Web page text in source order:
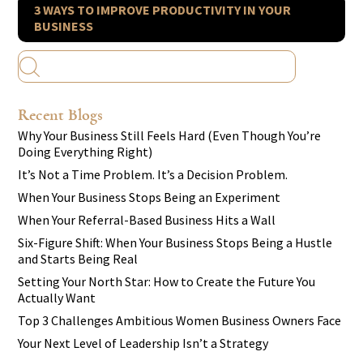
3 WAYS TO IMPROVE PRODUCTIVITY IN YOUR
BUSINESS
Recent Blogs
Why Your Business Still Feels Hard (Even Though You’re
Doing Everything Right)
It’s Not a Time Problem. It’s a Decision Problem.
When Your Business Stops Being an Experiment
When Your Referral-Based Business Hits a Wall
Six-Figure Shift: When Your Business Stops Being a Hustle
and Starts Being Real
Setting Your North Star: How to Create the Future You
Actually Want
Top 3 Challenges Ambitious Women Business Owners Face
Your Next Level of Leadership Isn’t a Strategy